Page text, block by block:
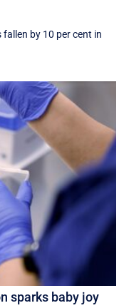
by 10 per cent in
sparks baby joy